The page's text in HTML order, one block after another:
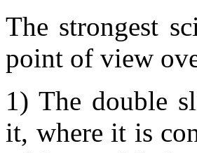
The strongest
point of view
1) The double
it, where it is